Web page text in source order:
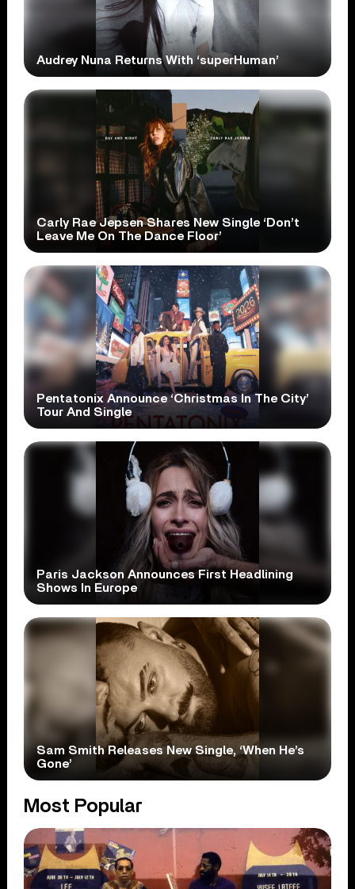
Audrey Nuna Returns With ‘superHuman’
Carly Rae Jepsen Shares New Single ‘Don’t
Leave Me On The Dance Floor’
Pentatonix Announce ‘Christmas In The City’
Tour And Single
Paris Jackson Announces First Headlining
Shows In Europe
Sam Smith Releases New Single, ‘When He’s
Gone’
Most Popular